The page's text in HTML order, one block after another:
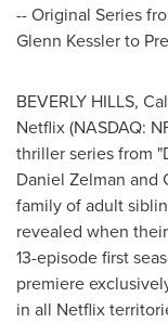
-- Original Series
Glenn Kesslerto
BEVERLY HILLS,
Netflix (NASDAQ:
thriller series from
Daniel Zelman and
family of adult
revealed when
13-episode first
premiere
in all Netflix